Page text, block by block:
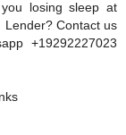
losing sleep at
Lender? Contact us
+19292227023